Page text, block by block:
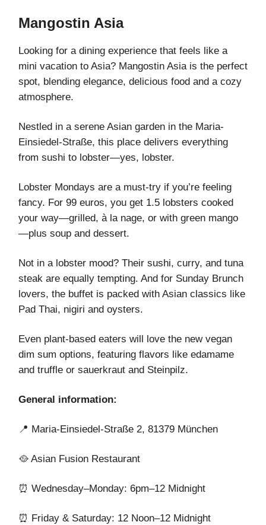
Mangostin Asia
Looking for a dining experience that feels like a
mini vacation to Asia? Mangostin Asia is the perfect
spot, blending elegance, delicious food and a cozy
atmosphere.
Nestled in a serene Asian garden in the Maria-
Einsiedel-Straße, this place delivers everything
from sushi to lobster—yes, lobster.
Lobster Mondays are a must-try if you’re feeling
fancy. For 99 euros, you get 1.5 lobsters cooked
your way—grilled, à la nage, or with green mango
—plus soup and dessert.
Not in a lobster mood? Their sushi, curry, and tuna
steak are equally tempting. And for Sunday Brunch
lovers, the buffet is packed with Asian classics like
Pad Thai, nigiri and oysters.
Even plant-based eaters will love the new vegan
dim sum options, featuring flavors like edamame
and truffle or sauerkraut and Steinpilz.
General information:
📍 Maria-Einsiedel-Straße 2, 81379 München
🥘 Asian Fusion Restaurant
⏰ Wednesday–Monday: 6pm–12 Midnight
⏰ Friday & Saturday: 12 Noon–12 Midnight